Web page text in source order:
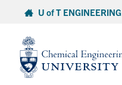
content
U of T ENGINEERING